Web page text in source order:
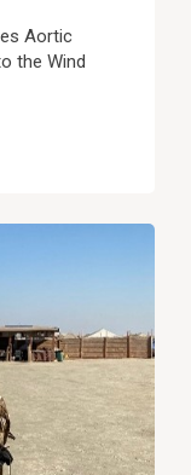
Aortic
the Wind